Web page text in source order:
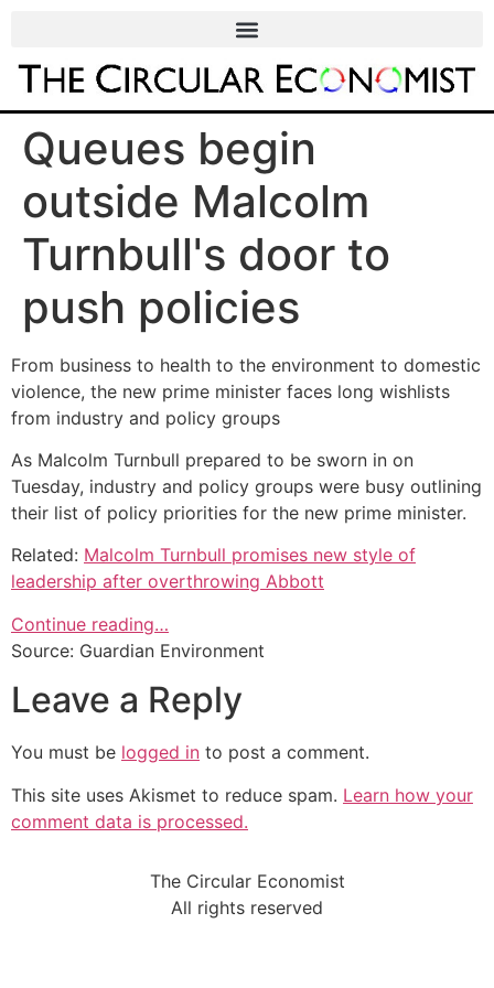
Queues begin
outside Malcolm
Turnbull's door to
push policies
From business to health to the environment to domestic
violence, the new prime minister faces long wishlists
from industry and policy groups
As Malcolm Turnbull prepared to be sworn in on
Tuesday, industry and policy groups were busy outlining
their list of policy priorities for the new prime minister.
Related: Malcolm Turnbull promises new style of
leadership after overthrowing Abbott
Continue reading…
Source: Guardian Environment
Leave a Reply
You must be logged in to post a comment.
This site uses Akismet to reduce spam. Learn how your
comment data is processed.
The Circular Economist
All rights reserved